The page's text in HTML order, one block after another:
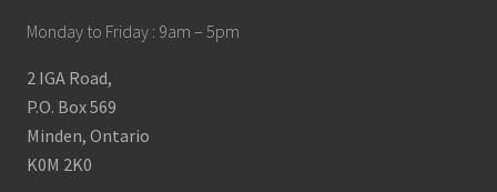
Monday to Friday : 9am – 5pm
2 IGA Road,
P.O. Box 569
Minden, Ontario
K0M 2K0